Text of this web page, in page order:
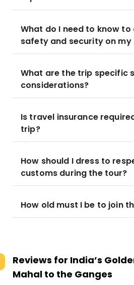
What do I need to know
safety and security on my
What are the trip specific
considerations?
Is travel insurance
trip?
How should I dress to
customs during the tour?
How old must I be to join
Reviews for India’s
Mahal to the Ganges